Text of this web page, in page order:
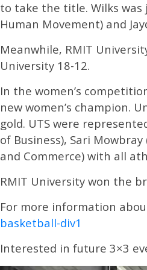
to take the title. Wilks was
Human Movement) and
Meanwhile, RMIT
University 18-12.
In the women’s
new women’s champion.
gold. UTS were
of Business), Sari
and Commerce) with all
RMIT University won the
For more information
basketball-div1
Interested in future 3×3